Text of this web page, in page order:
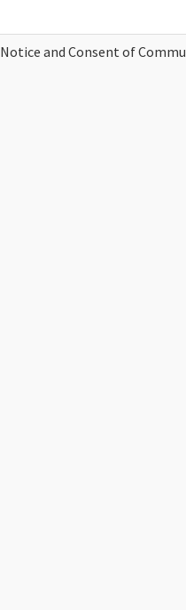
Notice and Consent of